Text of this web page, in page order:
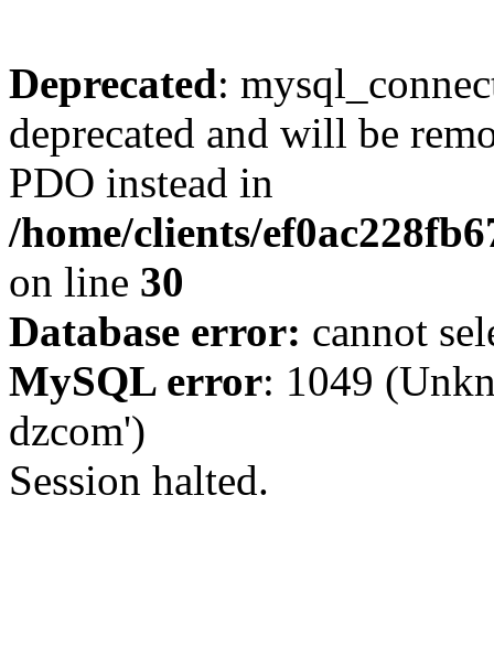
Deprecated:
deprecated and will be
PDO instead in
/home/clients/
on line 30
Database error: cannot
MySQL error: 1049
dzcom')
Session halted.